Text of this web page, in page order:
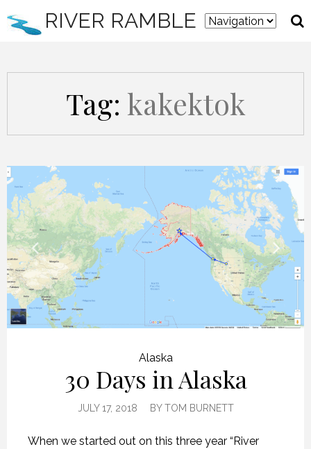
RIVER RAMBLE
Tag: kakektok
Alaska
30 Days in Alaska
JULY 17, 2018 BYTOM BURNETT
When we started out on this three year “River